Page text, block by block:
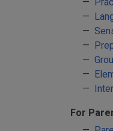
Food
Yard
Grace
For